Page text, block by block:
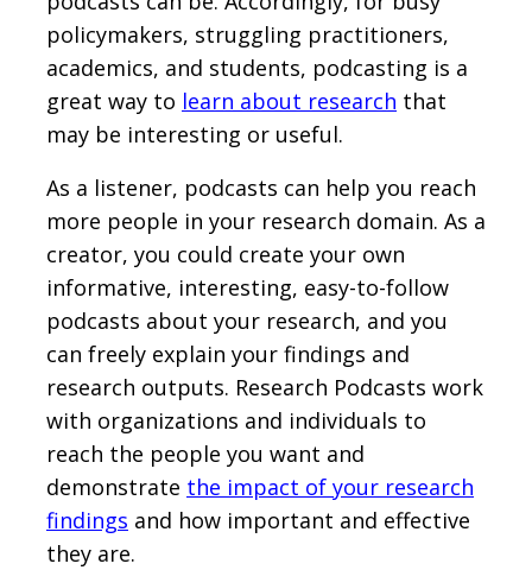
policymakers, struggling practitioners,
academics, and students, podcasting is a
great way to learn about research that
may be interesting or useful.
As a listener, podcasts can help you reach
more people in your research domain. As a
creator, you could create your own
informative, interesting, easy-to-follow
podcasts about your research, and you
can freely explain your findings and
research outputs. Research Podcasts work
with organizations and individuals to
reach the people you want and
demonstrate the impact of your research
findings and how important and effective
they are.